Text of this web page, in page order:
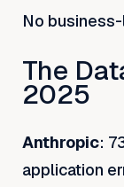
No
The
2025
Anthropic:
application